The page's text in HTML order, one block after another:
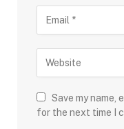
Save my name,
for the next time I